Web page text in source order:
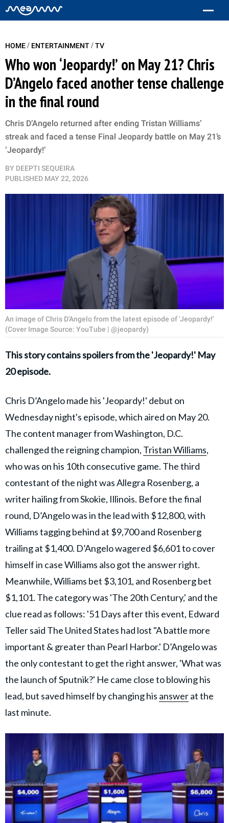
HOME/ ENTERTAINMENT/TV
Who won ‘Jeopardy!’ on May 21? Chris
D’Angelo faced another tense challenge
in the final round
Chris D’Angelo returned after ending Tristan Williams’
streak and faced a tense Final Jeopardy battle on May 21’s
‘Jeopardy!’
BY DEEPTI SEQUEIRA
PUBLISHED MAY 22, 2026
An image of Chris D'Angelo from the latest episode of 'Jeopardy!'
(Cover Image Source: YouTube | @jeopardy)
This story contains spoilers from the 'Jeopardy!' May
20 episode.
Chris D’Angelo made his 'Jeopardy!' debut on
Wednesday night's episode, which aired on May 20.
The content manager from Washington, D.C.
challenged the reigning champion, Tristan Williams,
who was on his 10th consecutive game. The third
contestant of the night was Allegra Rosenberg, a
writer hailing from Skokie, Illinois. Before the final
round, D’Angelo was in the lead with $12,800, with
Williams tagging behind at $9,700 and Rosenberg
trailing at $1,400. D’Angelo wagered $6,601 to cover
himself in case Williams also got the answer right.
Meanwhile, Williams bet $3,101, and Rosenberg bet
$1,101. The category was 'The 20th Century,' and the
clue read as follows: '51 Days after this event, Edward
Teller said The United States had lost "A battle more
important & greater than Pearl Harbor.' D’Angelo was
the only contestant to get the right answer, 'What was
the launch of Sputnik?' He came close to blowing his
lead, but saved himself by changing his answerat the
last minute.